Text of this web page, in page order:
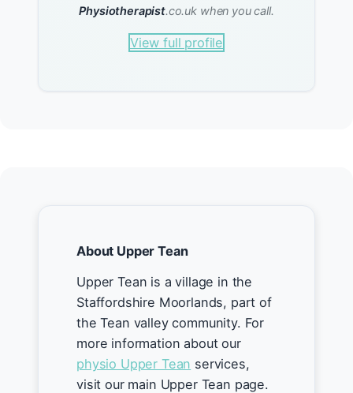
Physiotherapist.co.uk when you call.
View full profile
About Upper Tean
Upper Tean is a village in the
Staffordshire Moorlands, part of
the Tean valley community. For
more information about our
physio Upper Tean services,
visit our main Upper Tean page.